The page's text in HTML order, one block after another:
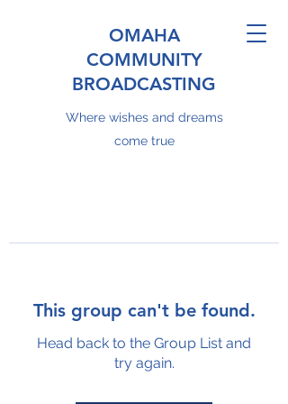
OMAHA
COMMUNITY
BROADCASTING
Where wishes and dreams
come true
This group can't be found.
Head back to the Group List and
try again.